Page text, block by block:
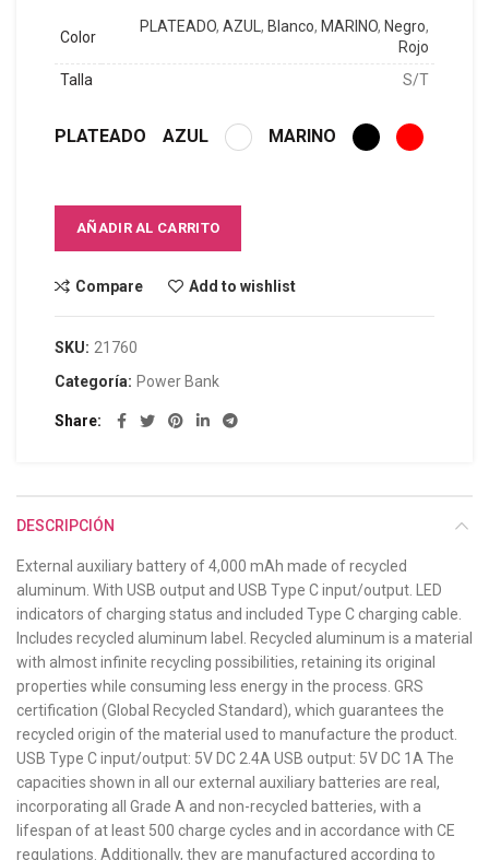
Color
PLATEADO, AZUL , Blanco, MARINO, Negro,
Rojo
Talla
S/T
PLATEADO AZUL MARINO
AÑADIR AL CARRITO
Compare Add to wishlist
SKU: 21760
Categoría: Power Bank
Share
DESCRIPCIÓN
External auxiliary battery of 4,000 mAh made of recycled
aluminum. With USB output and USB Type C input/output. LED
indicators of charging status and included Type C charging cable.
Includes recycled aluminum label. Recycled aluminum is a material
with almost infinite recycling possibilities, retaining its original
properties while consuming less energy in the process. GRS
certification (Global Recycled Standard), which guarantees the
recycled origin of the material used to manufacture the product.
USB Type C input/output: 5V DC 2.4A USB output: 5V DC 1A The
capacities shown in all our external auxiliary batteries are real,
incorporating all Grade A and non-recycled batteries, with a
lifespan of at least 500 charge cycles and in accordance with CE
regulations. Additionally, they are manufactured according to